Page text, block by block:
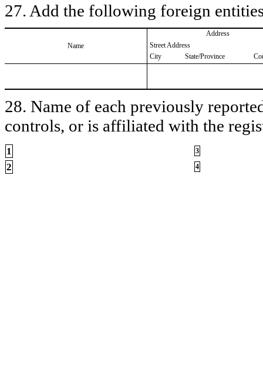
27. Add the following foreign
Name
Address
Street Address
City
State/Province
28. Name of each previously
controls, or is affiliated with the
1 3
2 4